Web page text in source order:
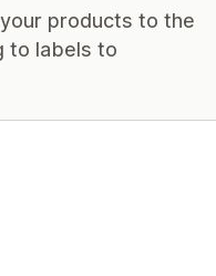
products to the
to labels to